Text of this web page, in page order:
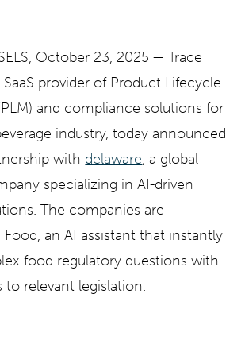
, October 23, 2025 —Trace
provider of Product Lifecycle
and compliance solutions for
industry, today announced
with delaware, a global
specializing in AI-driven
The companies are
an AI assistant that instantly
food regulatory questions with
relevant legislation.